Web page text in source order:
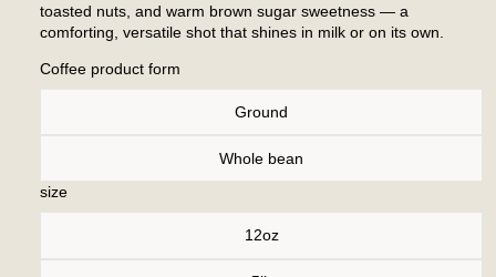
toasted nuts, and warm brown sugar sweetness — a
comforting, versatile shot that shines in milk or on its own.
Coffee product form
Ground
Whole bean
size
12oz